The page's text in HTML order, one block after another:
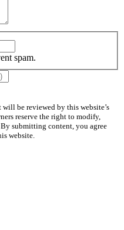
spam.
be reviewed by this website’s
reserve the right to modify,
submitting content, you agree
website.